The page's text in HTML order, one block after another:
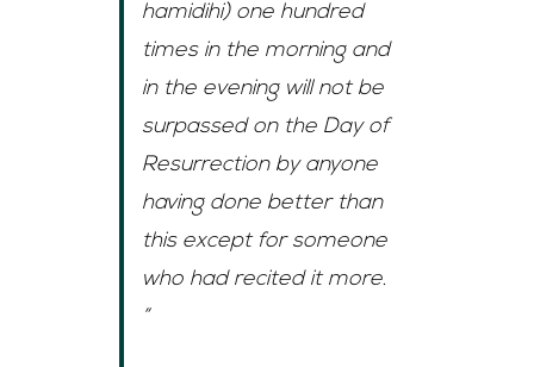
hamidihi) one hundred
times in the morning and
in the evening will not be
surpassed on the Day of
Resurrection by anyone
having done better than
this except for someone
who had recited it more.
”